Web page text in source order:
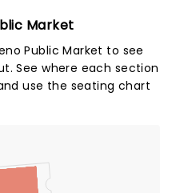
Market
Public Market to see
See where each section
use the seating chart